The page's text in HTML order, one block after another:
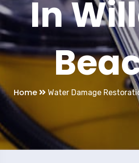
In
Home Water Damage